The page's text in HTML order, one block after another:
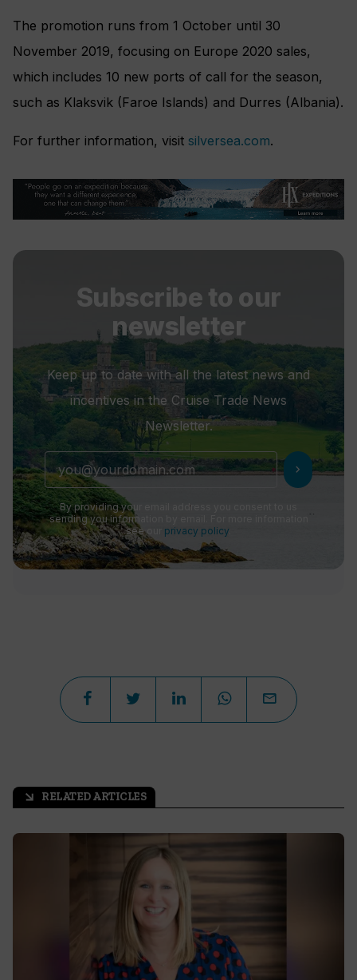
The promotion runs from 1 October until 30
November 2019, focusing on Europe 2020 sales,
which includes 10 new ports of call for the season,
such as Klaksvik (Faroe Islands) and Durres (Albania).
For further information, visit silversea.com.
Subscribe to our
newsletter
Keep up to date with all the latest news and
incentives in the Cruise Trade News
Newsletter.
chevron_right
By providing your email address you consent to us
sending you information by email. For more information
see our privacy policy
arrow_outward RELATED ARTICLES